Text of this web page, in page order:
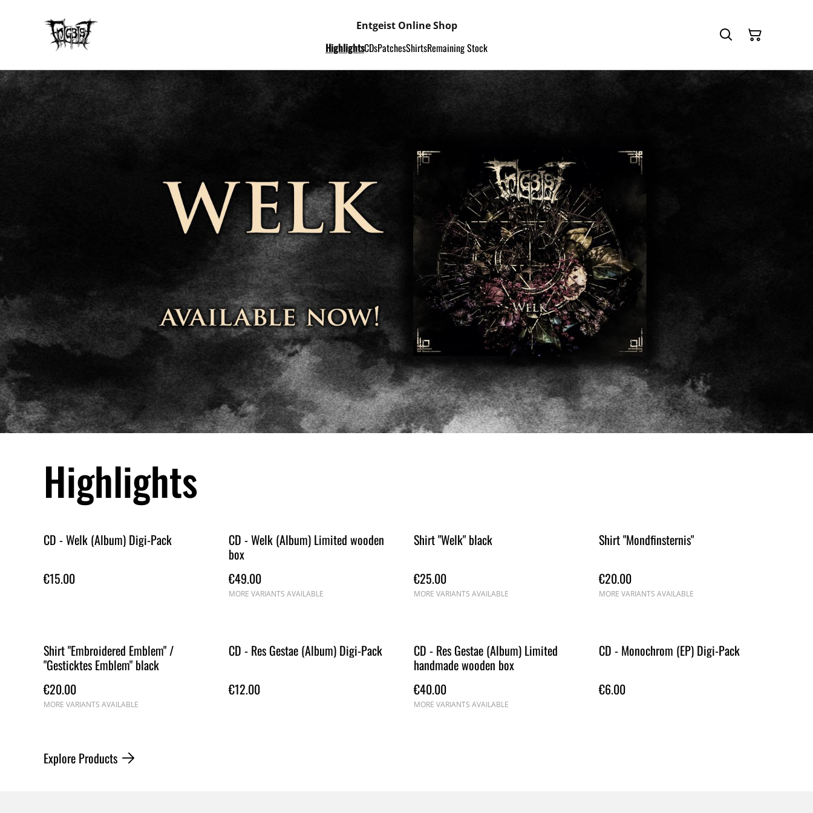
Entgeist Online Shop
HighlightsCDsPatchesShirtsRemaining Stock
Highlights
CD - Welk (Album) Digi-Pack
€15.00
CD - Welk (Album) Limited wooden
box
€49.00
MORE VARIANTS AVAILABLE
Shirt "Welk" black
€25.00
MORE VARIANTS AVAILABLE
Shirt "Mondfinsternis"
€20.00
MORE VARIANTS AVAILABLE
Shirt "Embroidered Emblem" /
"Gesticktes Emblem" black
€20.00
MORE VARIANTS AVAILABLE
CD - Res Gestae (Album) Digi-Pack
€12.00
CD - Res Gestae (Album) Limited
handmade wooden box
€40.00
MORE VARIANTS AVAILABLE
CD - Monochrom (EP) Digi-Pack
€6.00
Explore Products